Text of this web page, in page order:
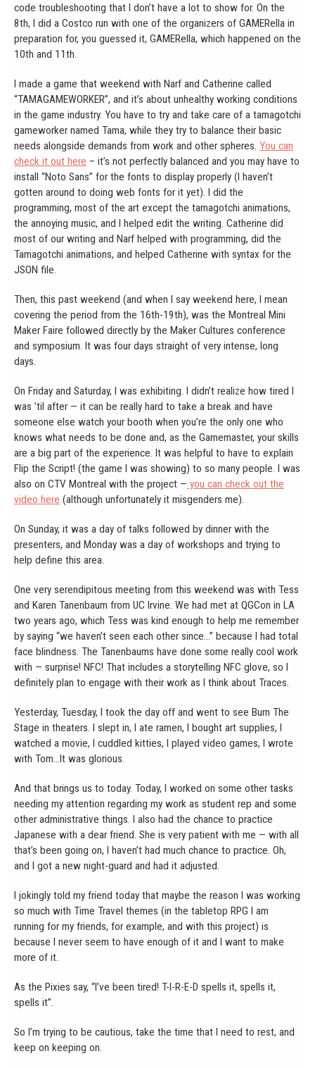
code troubleshooting that I don’t have a lot to show for. On the
8th, I did a Costco run with one of the organizers of GAMERella in
preparation for, you guessed it, GAMERella, which happened on the
10th and 11th.
I made a game that weekend with Narf and Catherine called
“TAMAGAMEWORKER”, and it’s about unhealthy working conditions
in the game industry. You have to try and take care of a tamagotchi
gameworker named Tama, while they try to balance their basic
needs alongside demands from work and other spheres. You can
check it out here – it’s not perfectly balanced and you may have to
install “Noto Sans” for the fonts to display properly (I haven’t
gotten around to doing web fonts for it yet). I did the
programming, most of the art except the tamagotchi animations,
the annoying music, and I helped edit the writing. Catherine did
most of our writing and Narf helped with programming, did the
Tamagotchi animations, and helped Catherine with syntax for the
JSON file.
Then, this past weekend (and when I say weekend here, I mean
covering the period from the 16th-19th), was the Montreal Mini
Maker Faire followed directly by the Maker Cultures conference
and symposium. It was four days straight of very intense, long
days.
On Friday and Saturday, I was exhibiting. I didn’t realize how tired I
was ’til after — it can be really hard to take a break and have
someone else watch your booth when you’re the only one who
knows what needs to be done and, as the Gamemaster, your skills
are a big part of the experience. It was helpful to have to explain
Flip the Script! (the game I was showing) to so many people. I was
also on CTV Montreal with the project — you can check out the
video here (although unfortunately it misgenders me).
On Sunday, it was a day of talks followed by dinner with the
presenters, and Monday was a day of workshops and trying to
help define this area.
One very serendipitous meeting from this weekend was with Tess
and Karen Tanenbaum from UC Irvine. We had met at QGCon in LA
two years ago, which Tess was kind enough to help me remember
by saying “we haven’t seen each other since…” because I had total
face blindness. The Tanenbaums have done some really cool work
with — surprise! NFC! That includes a storytelling NFC glove, so I
definitely plan to engage with their work as I think about Traces.
Yesterday, Tuesday, I took the day off and went to see Burn The
Stage in theaters. I slept in, I ate ramen, I bought art supplies, I
watched a movie, I cuddled kitties, I played video games, I wrote
with Tom…It was glorious.
And that brings us to today. Today, I worked on some other tasks
needing my attention regarding my work as student rep and some
other administrative things. I also had the chance to practice
Japanese with a dear friend. She is very patient with me — with all
that’s been going on, I haven’t had much chance to practice. Oh,
and I got a new night-guard and had it adjusted.
I jokingly told my friend today that maybe the reason I was working
so much with Time Travel themes (in the tabletop RPG I am
running for my friends, for example, and with this project) is
because I never seem to have enough of it and I want to make
more of it.
As the Pixies say, “I’ve been tired! T-I-R-E-D spells it, spells it,
spells it”.
So I’m trying to be cautious, take the time that I need to rest, and
keep on keeping on.